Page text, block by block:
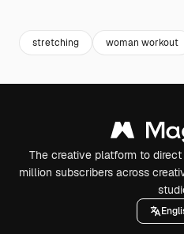
stretching woman workout
The creative platform to
million subscribers across